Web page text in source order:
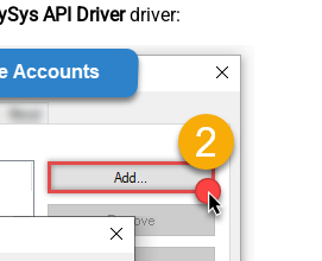
API Driverdriver: